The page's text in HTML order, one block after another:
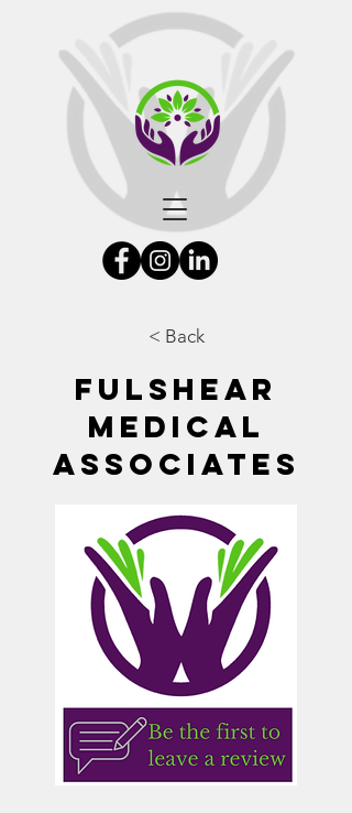
< Back
Fulshear
Medical
Associates